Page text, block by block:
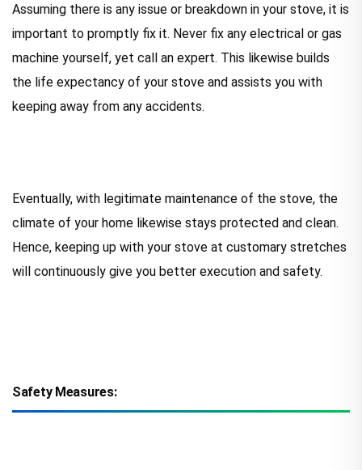
Assuming there is any issue or breakdown in your stove, it is
important to promptly fix it. Never fix any electrical or gas
machine yourself, yet call an expert. This likewise builds
the life expectancy of your stove and assists you with
keeping away from any accidents.
Eventually, with legitimate maintenance of the stove, the
climate of your home likewise stays protected and clean.
Hence, keeping up with your stove at customary stretches
will continuously give you better execution and safety.
Safety Measures: